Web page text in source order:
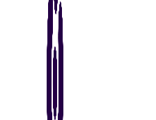
Ratna Roy
Marriage
Registator